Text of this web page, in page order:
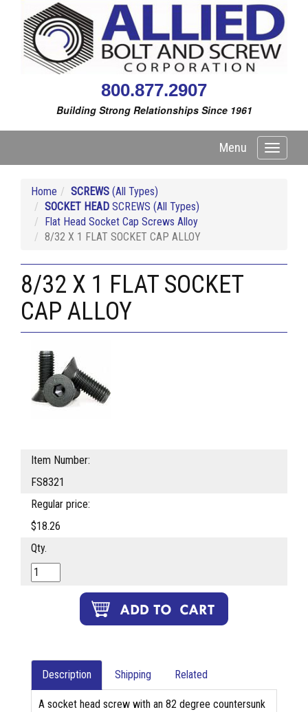
800.877.2907
Building Strong Relationships Since 1961
Toggle
Menu
Home SCREWS (All Types)
SOCKET HEAD SCREWS (All Types)
Flat Head Socket Cap Screws Alloy
8/32 X 1 FLAT SOCKET CAP ALLOY
8/32 X 1 FLAT SOCKET
CAP ALLOY
Item Number:
FS8321
Regular price:
$18.26
Qty.
Description Shipping Related
A socket head screw with an 82 degree countersunk